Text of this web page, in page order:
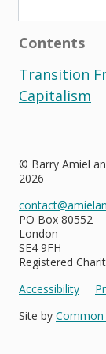
Contents
Transition
Capitalism
© Barry Amiel
2026
PO Box 80552
London
SE4 9FH
Registered
Accessibility
Site by Common